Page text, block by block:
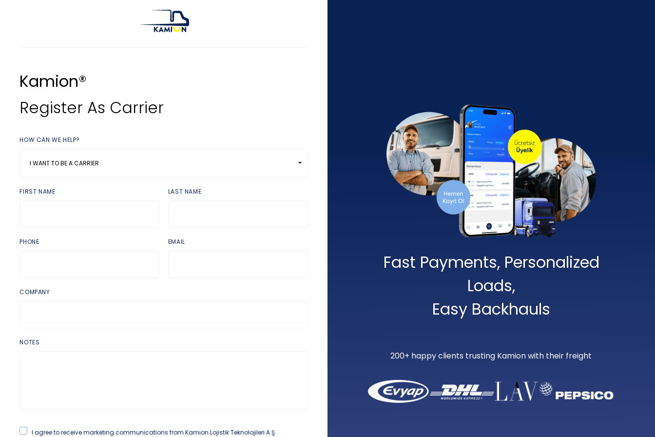
Kamion®
Register As Carrier
HOW CAN WE HELP?
I WANT TO BE A CARRIER
FIRST NAME LAST NAME
PHONE EMAIL
COMPANY
NOTES
I agree to receive marketing communications from Kamion Lojistik Teknolojileri A.Ş.
Fast Payments, Personalized
Loads,
Easy Backhauls
200+ happy clients trusting Kamion with their freight